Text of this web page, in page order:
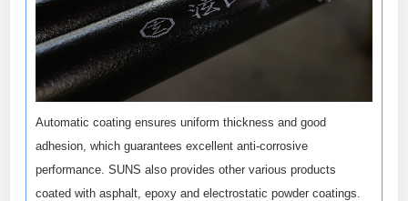
Automatic coating ensures uniform thickness and good
adhesion, which guarantees excellent anti-corrosive
performance. SUNS also provides other various products
coated with asphalt, epoxy and electrostatic powder coatings.